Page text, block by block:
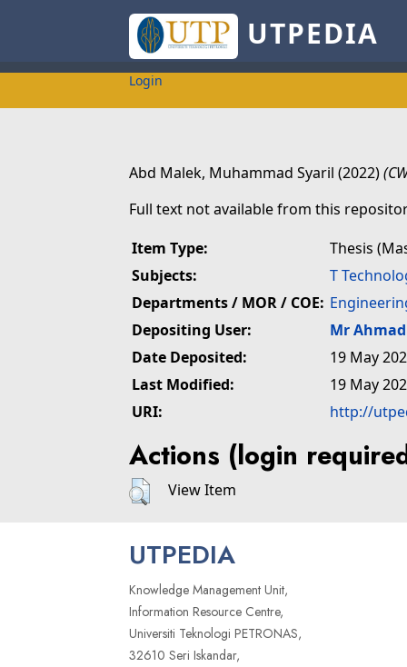
UTPEDIA
Login
Abd Malek, Muhammad Syaril (2022)
Full text not available from this
Item Type:
Thesis
Subjects:
T
Departments / MOR / COE:
Depositing User:
Mr
Date Deposited:
19 May
Last Modified:
19 May
URI:
http://
Actions (login
View Item
UTPEDIA
Knowledge Management Unit,
Information Resource Centre,
Universiti Teknologi PETRONAS,
32610 Seri Iskandar,